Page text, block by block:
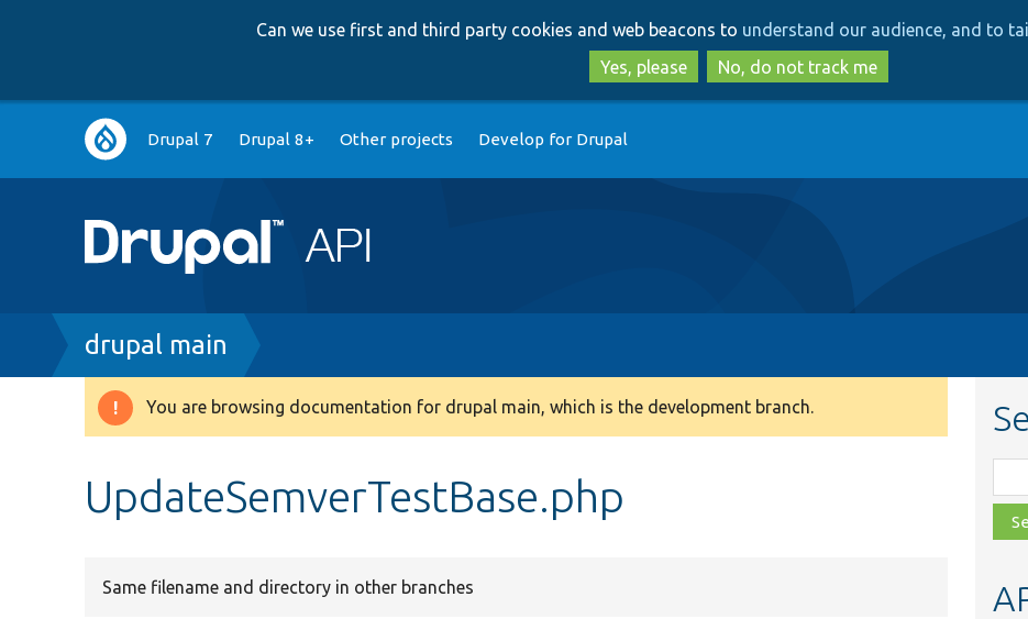
to
main
content
to
search
Can we use first and third party cookies and web beacons to understand our audience, and to
Yes, please
No, do not track me
Main
navigation
Drupal 7 Drupal 8+ Other projects Develop for Drupal
Breadcrumb
drupal main
Warning
You are browsing documentation for drupal main, which is the development branch.
UpdateSemverTestBase.php
Same filename and directory in other branches
file,